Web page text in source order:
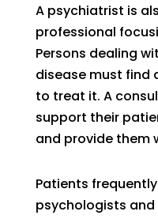
A psychiatrist is
professional
Persons dealing
disease must find
to treat it. A
support their
and provide them
Patients
psychologists